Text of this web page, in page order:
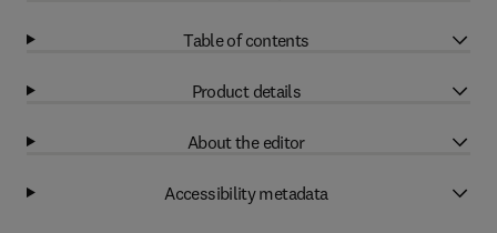
Table of contents
Product details
About the editor
Accessibility metadata